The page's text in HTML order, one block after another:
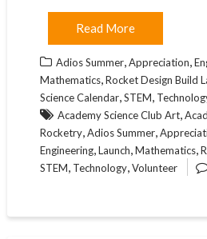
Read More
Adios Summer,Appreciation,
Mathematics,Rocket Design Build
Science Calendar,STEM,
Academy Science Club Art,
Rocketry,Adios Summer,
Engineering,Launch,Mathematics,
STEM, Technology,Volunteer